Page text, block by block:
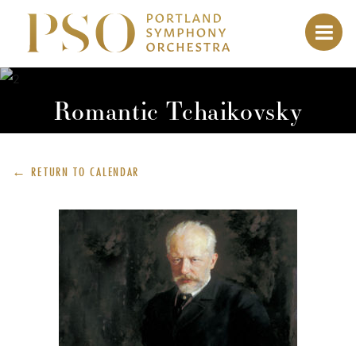
Romantic Tchaikovsky
← RETURN TOCALENDAR